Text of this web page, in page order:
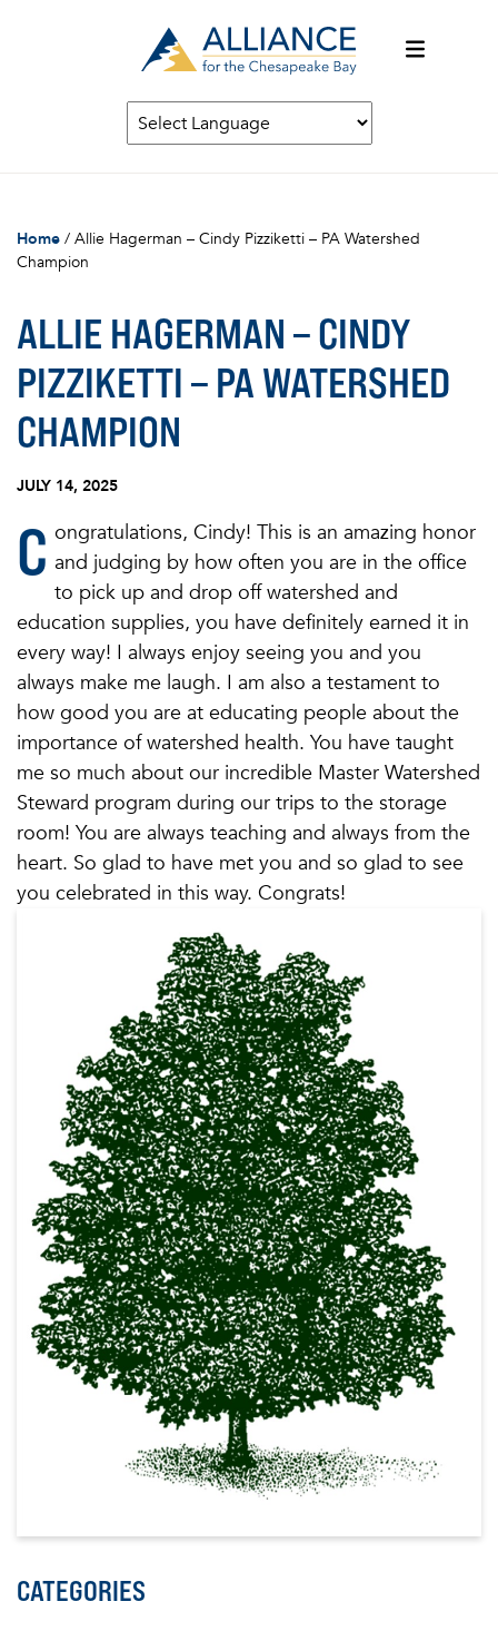
Home / Allie Hagerman – Cindy Pizziketti – PA Watershed
Champion
ALLIE HAGERMAN – CINDY
PIZZIKETTI – PA WATERSHED
CHAMPION
JULY 14, 2025
C ongratulations, Cindy! This is an amazing honor
and judging by how often you are in the office
to pick up and drop off watershed and
education supplies, you have definitely earned it in
every way! I always enjoy seeing you and you
always make me laugh. I am also a testament to
how good you are at educating people about the
importance of watershed health. You have taught
me so much about our incredible Master Watershed
Steward program during our trips to the storage
room! You are always teaching and always from the
heart. So glad to have met you and so glad to see
you celebrated in this way. Congrats!
CATEGORIES